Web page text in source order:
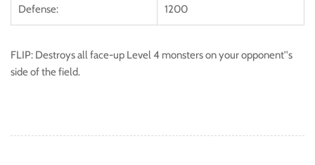
Defense: 1200
FLIP: Destroys all face-up Level 4 monsters on your opponent''s
side of the field.